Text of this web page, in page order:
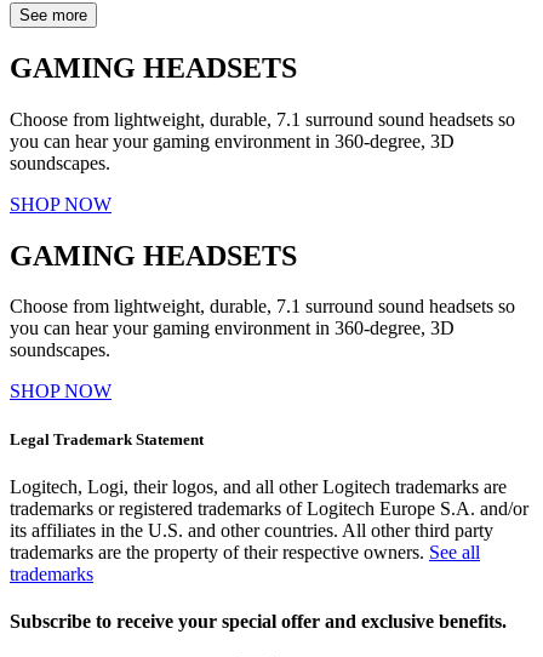
See more
GAMING HEADSETS
Choose from lightweight, durable, 7.1 surround sound headsets so
you can hear your gaming environment in 360-degree, 3D
soundscapes.
SHOP NOW
GAMING HEADSETS
Choose from lightweight, durable, 7.1 surround sound headsets so
you can hear your gaming environment in 360-degree, 3D
soundscapes.
SHOP NOW
Legal Trademark Statement
Logitech, Logi, their logos, and all other Logitech trademarks are
trademarks or registered trademarks of Logitech Europe S.A. and/or
its affiliates in the U.S. and other countries. All other third party
trademarks are the property of their respective owners. See all
trademarks
Subscribe to receive your special offer and exclusive benefits.